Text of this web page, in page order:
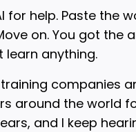
for help. Paste the
on. You got the
learn anything.
training companies
around the world
and I keep